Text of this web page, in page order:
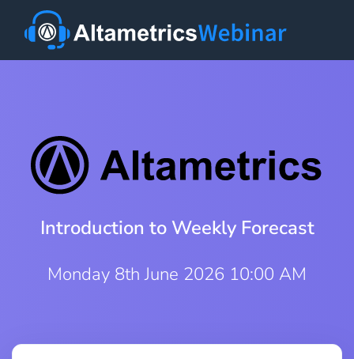
Introduction to Weekly Forecast
Monday 8th June 2026 10:00 AM